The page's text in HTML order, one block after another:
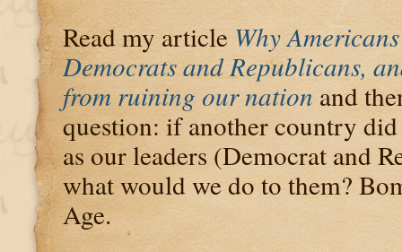
Read my article Why
Democrats and Republicans,
from ruining our nation and
question: if another country did
as our leaders (Democrat and
what would we do to them?
Age.